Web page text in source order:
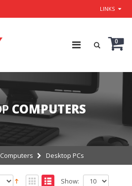
LINKS
0
COMPUTERS
Computers Desktop PCs
Show: